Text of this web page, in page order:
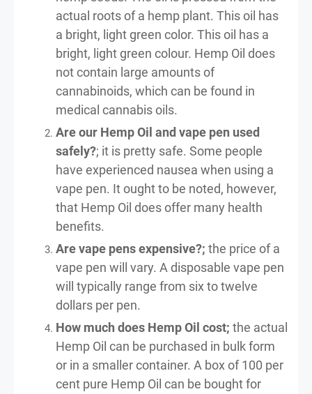
actual roots of a hemp plant. This oil has
a bright, light green color. This oil has a
bright, light green colour. Hemp Oil does
not contain large amounts of
cannabinoids, which can be found in
medical cannabis oils.
Are our Hemp Oil and vape pen used
safely?; it is pretty safe. Some people
have experienced nausea when using a
vape pen. It ought to be noted, however,
that Hemp Oil does offer many health
benefits.
Are vape pens expensive?; the price of a
vape pen will vary. A disposable vape pen
will typically range from six to twelve
dollars per pen.
How much does Hemp Oil cost; the actual
Hemp Oil can be purchased in bulk form
or in a smaller container. A box of 100 per
cent pure Hemp Oil can be bought for